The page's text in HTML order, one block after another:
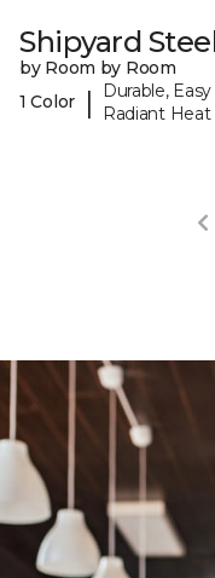
Shipyard
by Room by Room
1 Color
|
Durable,
Radiant Heat